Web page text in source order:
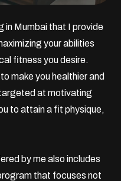
in Mumbai that I provide
your abilities
fitness you desire.
make you healthier and
at motivating
to attain a fit physique,
by me also includes
that focuses not